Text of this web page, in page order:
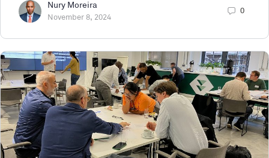
Nury Moreira
November 8, 2024
0